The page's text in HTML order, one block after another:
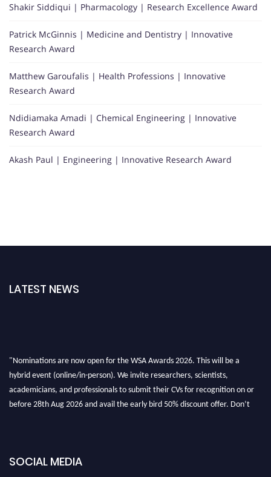
Shakir Siddiqui | Pharmacology | Research Excellence Award
Patrick McGinnis | Medicine and Dentistry | Innovative
Research Award
Matthew Garoufalis | Health Professions | Innovative
Research Award
Ndidiamaka Amadi | Chemical Engineering | Innovative
Research Award
Akash Paul | Engineering | Innovative Research Award
LATEST NEWS
"Nominations are now open for the WSA Awards 2026. This will be a
hybrid event (online/in-person). We invite researchers, scientists,
academicians, and professionals to submit their CVs for recognition on or
before 28th Aug 2026 and avail the early bird 50% discount offer. Don’t
SOCIAL MEDIA